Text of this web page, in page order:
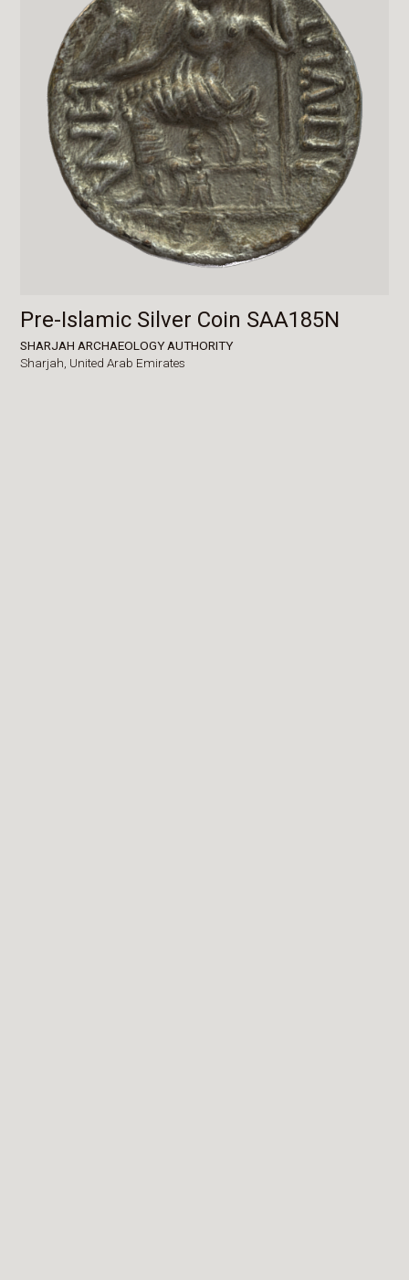
Pre-Islamic Silver Coin SAA185N
SHARJAH ARCHAEOLOGY AUTHORITY
Sharjah, United Arab Emirates